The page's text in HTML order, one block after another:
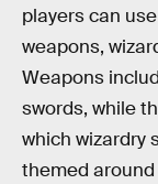
players can
weapons,
Weapons
swords, while
which wizardry
themed